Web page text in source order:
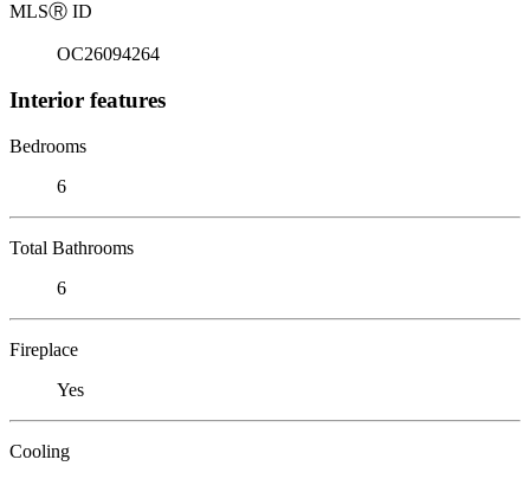
MLSⓇ ID
OC26094264
Interior features
Bedrooms
6
Total Bathrooms
6
Fireplace
Yes
Cooling